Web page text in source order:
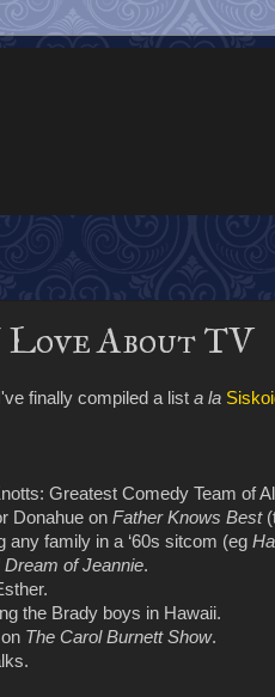
About TV
finally compiled a list a la
Greatest Comedy Team of
Donahue on Father Knows Best
any family in a ‘60s sitcom (eg
Dream of Jeannie.
the Brady boys in Hawaii.
The Carol Burnett Show.